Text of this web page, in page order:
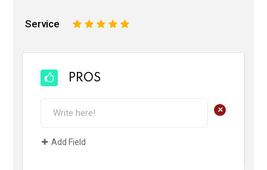
Service 5
4
3
2
PROS
+
Add Field